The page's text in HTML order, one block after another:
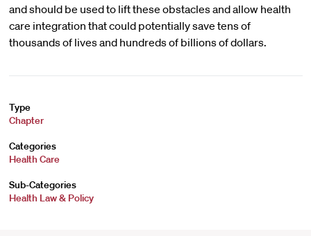
and should be used to lift these obstacles and allow health
care integration that could potentially save tens of
thousands of lives and hundreds of billions of dollars.
Type
Chapter
Categories
Health Care
Sub-Categories
Health Law & Policy